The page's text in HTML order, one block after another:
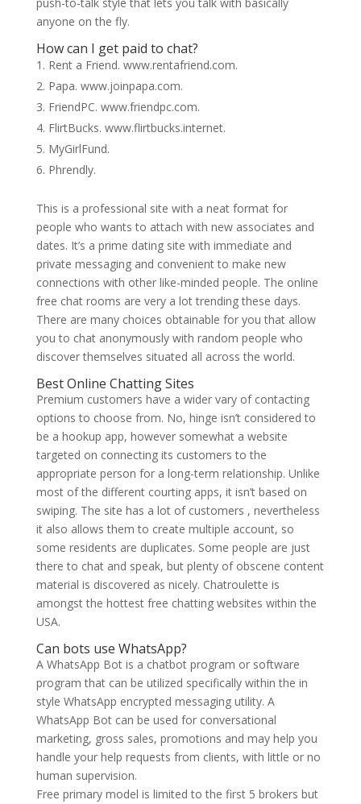
anyone on the fly.
How can I get paid to chat?
Rent a Friend. www.rentafriend.com.
Papa. www.joinpapa.com.
FriendPC. www.friendpc.com.
FlirtBucks. www.flirtbucks.internet.
MyGirlFund.
Phrendly.
This is a professional site with a neat format for
people who wants to attach with new associates and
dates. It’s a prime dating site with immediate and
private messaging and convenient to make new
connections with other like-minded people. The online
free chat rooms are very a lot trending these days.
There are many choices obtainable for you that allow
you to chat anonymously with random people who
discover themselves situated all across the world.
Best Online Chatting Sites
Premium customers have a wider vary of contacting
options to choose from. No, hinge isn’t considered to
be a hookup app, however somewhat a website
targeted on connecting its customers to the
appropriate person for a long-term relationship. Unlike
most of the different courting apps, it isn’t based on
swiping. The site has a lot of customers , nevertheless
it also allows them to create multiple account, so
some residents are duplicates. Some people are just
there to chat and speak, but plenty of obscene content
material is discovered as nicely. Chatroulette is
amongst the hottest free chatting websites within the
USA.
Can bots use WhatsApp?
A WhatsApp Bot is a chatbot program or software
program that can be utilized specifically within the in
style WhatsApp encrypted messaging utility. A
WhatsApp Bot can be used for conversational
marketing, gross sales, promotions and may help you
handle your help requests from clients, with little or no
human supervision.
Free primary model is limited to the first 5 brokers but